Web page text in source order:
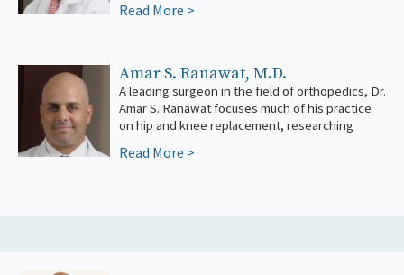
Read More >
Amar S. Ranawat, M.D.
A leading surgeon in the field of orthopedics, Dr.
Amar S. Ranawat focuses much of his practice
on hip and knee replacement, researching
major advancements in technique and
Read More >